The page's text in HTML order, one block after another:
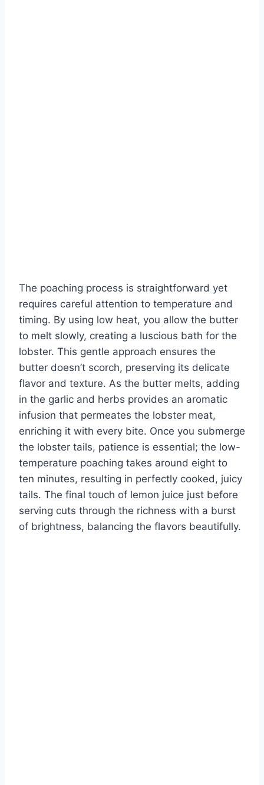
The poaching process is straightforward yet
requires careful attention to temperature and
timing. By using low heat, you allow the butter
to melt slowly, creating a luscious bath for the
lobster. This gentle approach ensures the
butter doesn’t scorch, preserving its delicate
flavor and texture. As the butter melts, adding
in the garlic and herbs provides an aromatic
infusion that permeates the lobster meat,
enriching it with every bite. Once you submerge
the lobster tails, patience is essential; the low-
temperature poaching takes around eight to
ten minutes, resulting in perfectly cooked, juicy
tails. The final touch of lemon juice just before
serving cuts through the richness with a burst
of brightness, balancing the flavors beautifully.